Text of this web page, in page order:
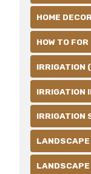
HOME
HOW TO
IRRIGATION
IRRIGATION
IRRIGATION